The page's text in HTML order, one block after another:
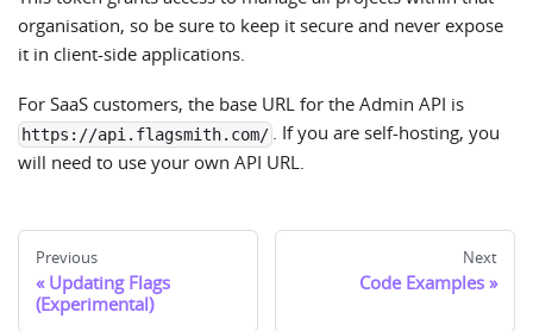
organisation, so be sure to keep it secure and never expose
it in client-side applications.
For SaaS customers, the base URL for the Admin API is
https://api.flagsmith.com/ . If you are self-hosting, you
will need to use your own API URL.
Previous
Updating Flags
(Experimental)
Next
Code Examples